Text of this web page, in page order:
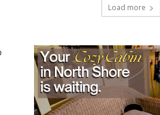
Load more